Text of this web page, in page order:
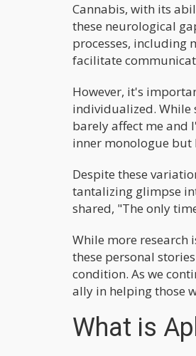
Cannabis, with its
these neurological
processes, including
facilitate
However, it's
individualized. While
barely affect me and
inner monologue but
Despite these
tantalizing glimpse
shared, "The only
While more research
these personal
condition. As we
ally in helping those
What is